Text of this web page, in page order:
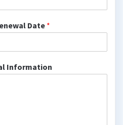
Date*
Information